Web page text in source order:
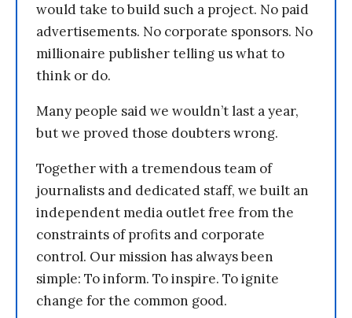
would take to build such a project. No paid
advertisements. No corporate sponsors. No
millionaire publisher telling us what to
think or do.
Many people said we wouldn’t last a year,
but we proved those doubters wrong.
Together with a tremendous team of
journalists and dedicated staff, we built an
independent media outlet free from the
constraints of profits and corporate
control. Our mission has always been
simple: To inform. To inspire. To ignite
change for the common good.